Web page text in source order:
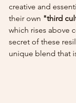
creative and
their own "third
which rises above
secret of these
unique blend that